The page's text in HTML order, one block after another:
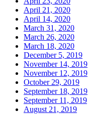
April 21, 2020
April 14, 2020
March 31, 2020
March 26, 2020
March 18, 2020
December 5, 2019
November 14, 2019
November 12, 2019
October 29, 2019
September 18, 2019
September 11, 2019
August 21, 2019